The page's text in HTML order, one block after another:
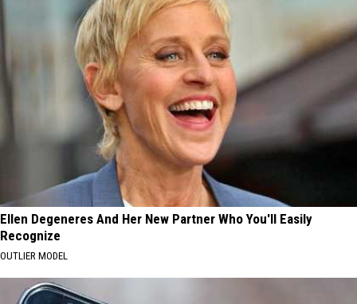
Ellen Degeneres And Her New Partner Who You'll Easily
Recognize
OUTLIER MODEL